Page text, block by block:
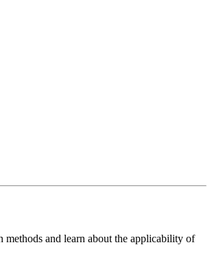
and learn about the applicability of